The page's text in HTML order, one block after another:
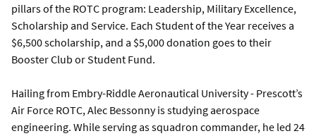
pillars of the ROTC program: Leadership, Military Excellence,
Scholarship and Service. Each Student of the Year receives a
$6,500 scholarship, and a $5,000 donation goes to their
Booster Club or Student Fund.
Hailing from Embry-Riddle Aeronautical University - Prescott’s
Air Force ROTC, Alec Bessonny is studying aerospace
engineering. While serving as squadron commander, he led 24